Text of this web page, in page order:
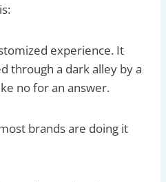
experience. It
through a dark alley by a
no for an answer.
brands are doing it